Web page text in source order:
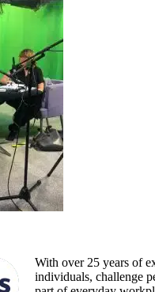
With over 25 years of
individuals, challenge